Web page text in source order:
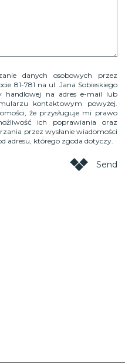
danych osobowych przez
81-781 na ul. Jana Sobieskiego
handlowej na adres e-mail lub
kontaktowym powyżej.
że przysługuje mi prawo
ich poprawiania oraz
przez wysłanie wiadomości
adresu, którego zgoda dotyczy.